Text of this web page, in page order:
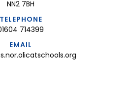
NN2 7BH
TELEPHONE
714399
EMAIL